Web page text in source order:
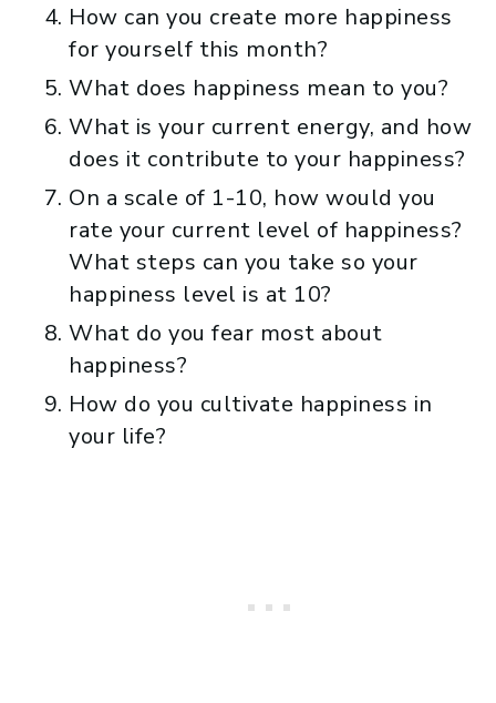
How can you create more happiness
for yourself this month?
What does happiness mean to you?
What is your current energy, and how
does it contribute to your happiness?
On a scale of 1-10, how would you
rate your current level of happiness?
What steps can you take so your
happiness level is at 10?
What do you fear most about
happiness?
How do you cultivate happiness in
your life?